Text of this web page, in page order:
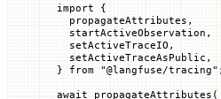
import {
  propagateAttributes,
  startActiveObservation,
  setActiveTraceIO,
  setActiveTraceAsPublic,
} from "@langfuse/tracing" ;
await propagateAttributes (